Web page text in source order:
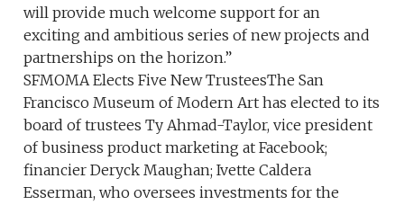
will provide much welcome support for an
exciting and ambitious series of new projects and
partnerships on the horizon.”
SFMOMA Elects Five New TrusteesThe San
Francisco Museum of Modern Art has elected to its
board of trustees Ty Ahmad-Taylor, vice president
of business product marketing at Facebook;
financier Deryck Maughan; Ivette Caldera
Esserman, who oversees investments for the